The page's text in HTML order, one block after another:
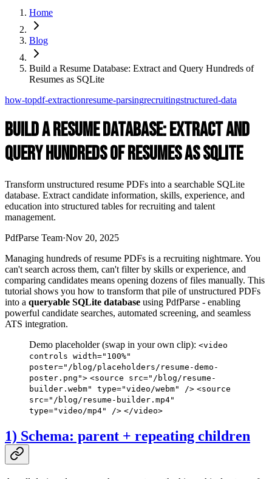
Home
Blog
Build a Resume Database: Extract and Query Hundreds of
Resumes as SQLite
how-topdf-extractionresume-parsingrecruitingstructured-data
Build a Resume Database: Extract and
Query Hundreds of Resumes as SQLite
Transform unstructured resume PDFs into a searchable SQLite
database. Extract candidate information, skills, experience, and
education into structured tables for recruiting and talent
management.
PdfParse Team·Nov 20, 2025
Managing hundreds of resume PDFs is a recruiting nightmare. You
can't search across them, can't filter by skills or experience, and
comparing candidates means opening dozens of files manually. This
tutorial shows you how to transform that pile of unstructured PDFs
into a queryable SQLite database using PdfParse - enabling
powerful candidate searches, automated screening, and seamless
ATS integration.
Demo placeholder (swap in your own clip): <video
controls width="100%"
poster="/blog/placeholders/resume-demo-
poster.png"> <source src="/blog/resume-
builder.webm" type="video/webm" /> <source
src="/blog/resume-builder.mp4"
type="video/mp4" /> </video>
1) Schema: parent + repeating children